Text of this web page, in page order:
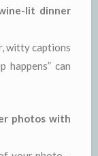
lit dinner
witty captions
happens” can
photos with